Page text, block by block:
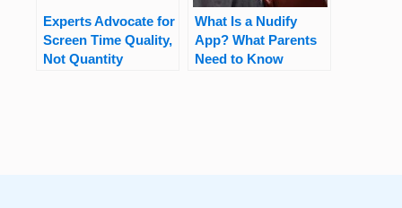
Experts Advocate for
Screen Time Quality,
Not Quantity
What Is a Nudify
App? What Parents
Need to Know